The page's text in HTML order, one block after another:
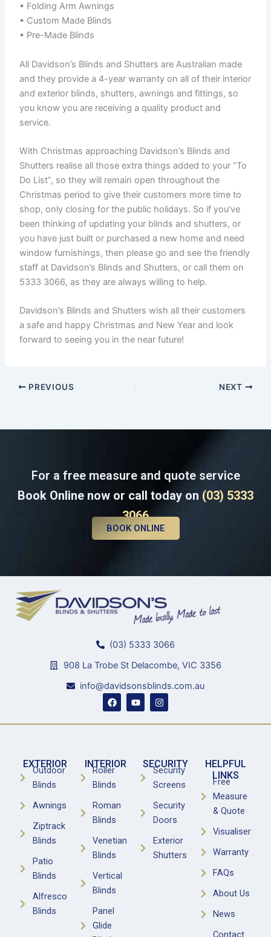
• Folding Arm Awnings
• Custom Made Blinds
• Pre-Made Blinds
All Davidson’s Blinds and Shutters are Australian made
and they provide a 4-year warranty on all of their interior
and exterior blinds, shutters, awnings and fittings, so
you know you are receiving a quality product and
service.
With Christmas approaching Davidson’s Blinds and
Shutters realise all those extra things added to your “To
Do List”, so they will remain open throughout the
Christmas period to give their customers more time to
shop, only closing for the public holidays. So if you’ve
been thinking of updating your blinds and shutters, or
you have just built or purchased a new home and need
window furnishings, then please go and see the friendly
staff at Davidson’s Blinds and Shutters, or call them on
5333 3066, as they are always willing to help.
Davidson’s Blinds and Shutters wish all their customers
a safe and happy Christmas and New Year and look
forward to seeing you in the near future!
PREVIOUS NEXT
For a free measure and quote service
Book Online now or call today on (03) 5333
3066
BOOK ONLINE
(03) 5333 3066
908 La Trobe St Delacombe, VIC 3356
info@davidsonsblinds.com.au
F
a
e
k
Y
o
t
I
n
t
a
m
EXTERIOR
Outdoor
Blinds
Awnings
Ziptrack
Blinds
Patio
Blinds
Alfresco
Blinds
INTERIOR
Roller
Blinds
Roman
Blinds
Venetian
Blinds
Vertical
Blinds
Panel
Glide
SECURITY
Security
Screens
Security
Doors
Exterior
Shutters
HELPFUL
LINKS
Free
Measure
& Quote
Visualiser
Warranty
FAQs
About Us
News
Contact